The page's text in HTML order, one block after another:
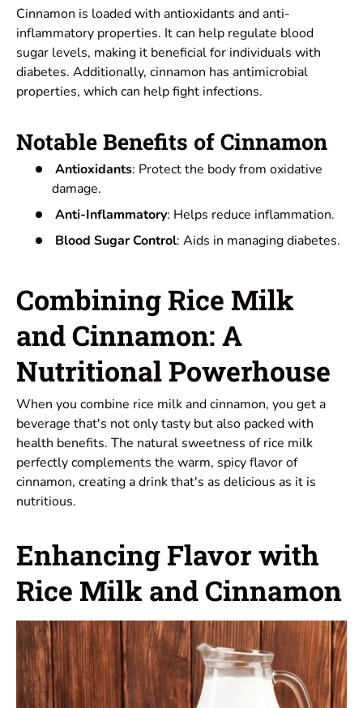
Cinnamon is loaded with antioxidants and anti-
inflammatory properties. It can help regulate blood
sugar levels, making it beneficial for individuals with
diabetes. Additionally, cinnamon has antimicrobial
properties, which can help fight infections.
Notable Benefits of Cinnamon
Antioxidants: Protect the body from oxidative
damage.
Anti-Inflammatory: Helps reduce inflammation.
Blood Sugar Control: Aids in managing diabetes.
Combining Rice Milk
and Cinnamon: A
Nutritional Powerhouse
When you combine rice milk and cinnamon, you get a
beverage that's not only tasty but also packed with
health benefits. The natural sweetness of rice milk
perfectly complements the warm, spicy flavor of
cinnamon, creating a drink that's as delicious as it is
nutritious.
Enhancing Flavor with
Rice Milk and Cinnamon